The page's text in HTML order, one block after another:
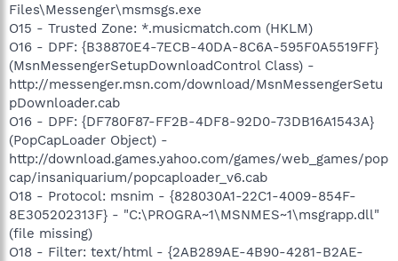
Files\Messenger\msmsgs.exe
O15 - Trusted Zone: *.musicmatch.com (HKLM)
O16 - DPF: {B38870E4-7ECB-40DA-8C6A-595F0A5519FF}
(MsnMessengerSetupDownloadControl Class) -
http://messenger.msn.com/download/MsnMessengerSetu
pDownloader.cab
O16 - DPF: {DF780F87-FF2B-4DF8-92D0-73DB16A1543A}
(PopCapLoader Object) -
http://download.games.yahoo.com/games/web_games/pop
cap/insaniquarium/popcaploader_v6.cab
O18 - Protocol: msnim - {828030A1-22C1-4009-854F-
8E305202313F} - "C:\PROGRA~1\MSNMES~1\msgrapp.dll"
(file missing)
O18 - Filter: text/html - {2AB289AE-4B90-4281-B2AE-